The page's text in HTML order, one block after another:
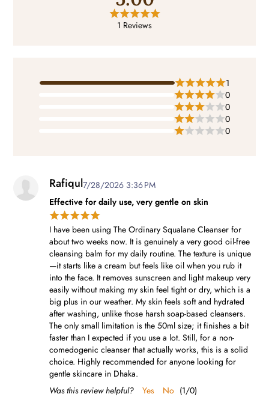
1 Reviews
1
0
0
0
0
Rafiqul7/28/2026 3:36 PM
Effective for daily use, very gentle on skin
I have been using The Ordinary Squalane Cleanser for
about two weeks now. It is genuinely a very good oil-free
cleansing balm for my daily routine. The texture is unique
—it starts like a cream but feels like oil when you rub it
into the face. It removes sunscreen and light makeup very
easily without making my skin feel tight or dry, which is a
big plus in our weather. My skin feels soft and hydrated
after washing, unlike those harsh soap-based cleansers.
The only small limitation is the 50ml size; it finishes a bit
faster than I expected if you use a lot. Still, for a non-
comedogenic cleanser that actually works, this is a solid
choice. Highly recommended for anyone looking for
gentle skincare in Dhaka.
Was this review helpful?
Yes No (1/0)